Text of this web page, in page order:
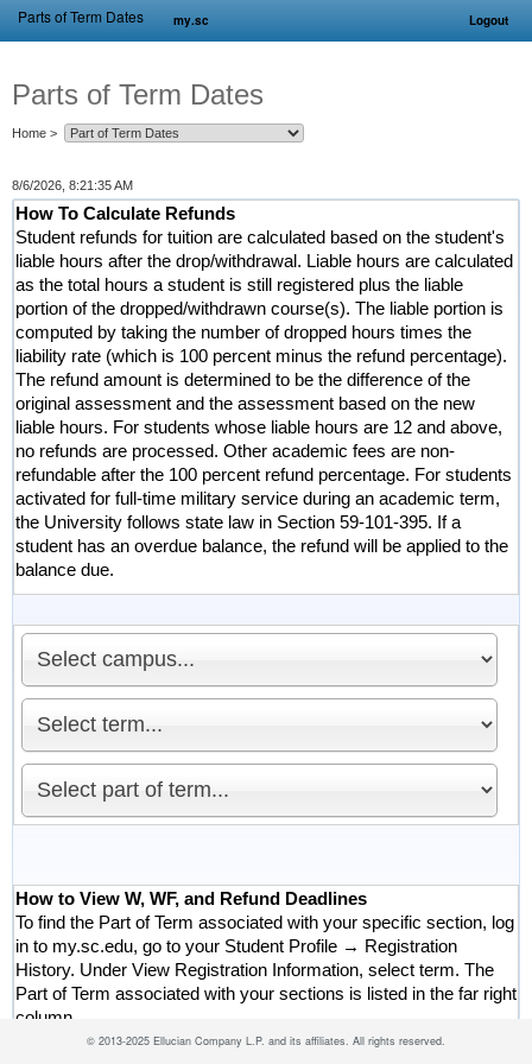
Parts of Term Dates my.sc Logout
Parts of Term Dates
Home >
8/6/2026, 8:21:35 AM
How To Calculate Refunds
Student refunds for tuition are calculated based on the student's
liable hours after the drop/withdrawal. Liable hours are calculated
as the total hours a student is still registered plus the liable
portion of the dropped/withdrawn course(s). The liable portion is
computed by taking the number of dropped hours times the
liability rate (which is 100 percent minus the refund percentage).
The refund amount is determined to be the difference of the
original assessment and the assessment based on the new
liable hours. For students whose liable hours are 12 and above,
no refunds are processed. Other academic fees are non-
refundable after the 100 percent refund percentage. For students
activated for full-time military service during an academic term,
the University follows state law in Section 59-101-395. If a
student has an overdue balance, the refund will be applied to the
balance due.
How to View W, WF, and Refund Deadlines
To find the Part of Term associated with your specific section, log
in to my.sc.edu, go to your Student Profile → Registration
History. Under View Registration Information, select term. The
Part of Term associated with your sections is listed in the far right
column.
© 2013-2025 Ellucian Company L.P. and its affiliates. All rights reserved.